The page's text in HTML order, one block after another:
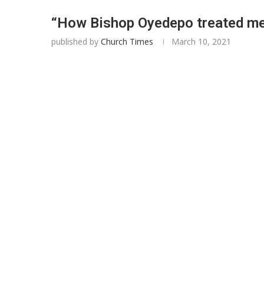
“How Bishop Oyedepo treated
published by Church Times March 10, 2021